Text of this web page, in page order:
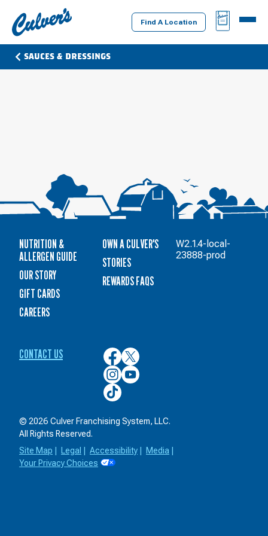
Culver's
Home
Find A Location
BAG
MENU
SAUCES & DRESSINGS
NUTRITION &
ALLERGEN GUIDE
OUR STORY
GIFT CARDS
CAREERS
OWN A CULVER'S
STORIES
REWARDS FAQS
CONTACT US
Culver’s
on
Facebook
Culver’s
on
Twitter
Culver’s
on
Instagram
Culver’s
on
YouTube
Culver’s
on
© 2026 Culver Franchising System, LLC.
All Rights Reserved.
Site Map
Legal Accessibility Media
Your Privacy Choices
W2.1.4-local-
23888-prod